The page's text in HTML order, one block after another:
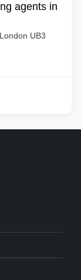
agents in
UB3